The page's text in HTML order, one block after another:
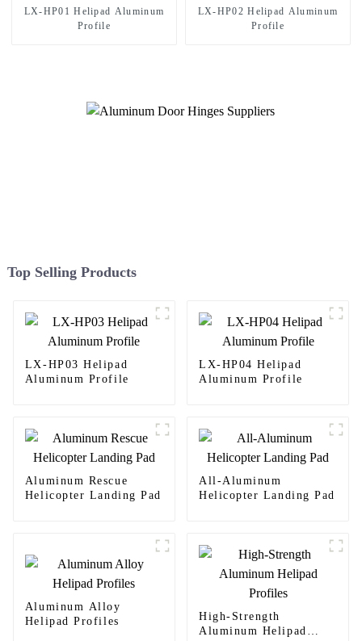
LX-HP01 Helipad Aluminum
Profile
LX-HP02 Helipad Aluminum
Profile
Top Selling Products
LX-HP03 Helipad
Aluminum Profile
LX-HP04 Helipad
Aluminum Profile
Aluminum Rescue
Helicopter Landing Pad
All-Aluminum
Helicopter Landing Pad
Aluminum Alloy
Helipad Profiles
High-Strength
Aluminum Helipad